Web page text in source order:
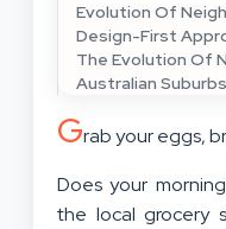
Evolution Of
Design-First
The Evolution Of
Australian
Grab your eggs,
Does your
the local grocery